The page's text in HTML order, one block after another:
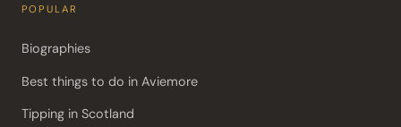
POPULAR
Biographies
Best things to do in Aviemore
Tipping in Scotland